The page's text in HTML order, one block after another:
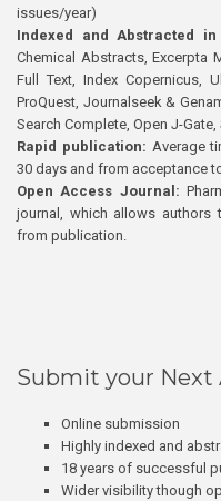
issues/year)
Indexed and Abstracted in
Chemical Abstracts, Excerpta
Full Text, Index Copernicus,
ProQuest, Journalseek &
Search Complete, Open J-Gate,
Rapid publication: Average
30 days and from acceptance
Open Access Journal:
journal, which allows
from publication.
Submit your Next
Online submission
Highly indexed and
18 years of successful
Wider visibility though